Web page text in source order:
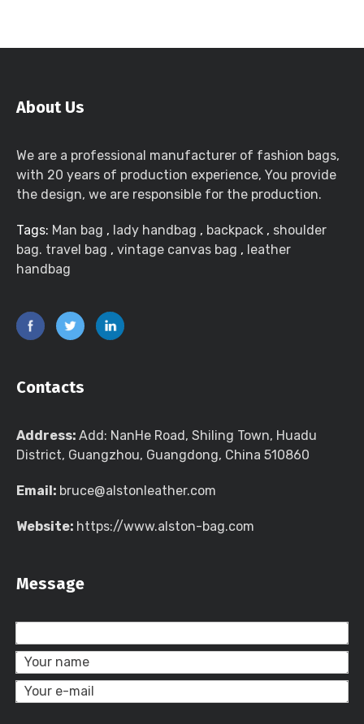
About Us
We are a professional manufacturer of fashion bags,
with 20 years of production experience, You provide
the design, we are responsible for the production.
Tags: Man bag , lady handbag , backpack , shoulder
bag. travel bag , vintage canvas bag , leather
handbag
Contacts
Address: Add: NanHe Road, Shiling Town, Huadu
District, Guangzhou, Guangdong, China 510860
Email: bruce@alstonleather.com
Website: https://www.alston-bag.com
Message